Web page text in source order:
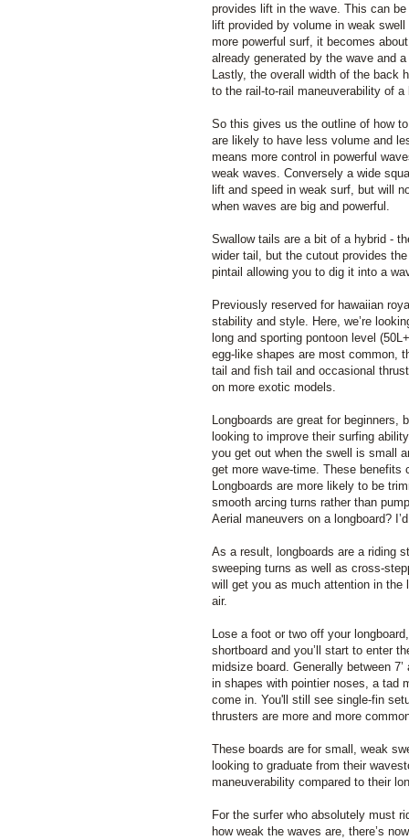
provides lift in the wave. This can
lift provided by volume in weak
more powerful surf, it becomes
already generated by the wave and
Lastly, the overall width of the back
to the rail-to-rail maneuverability of a
So this gives us the outline of how
are likely to have less volume and
means more control in powerful
weak waves. Conversely a wide
lift and speed in weak surf, but will
when waves are big and powerful.
Swallow tails are a bit of a hybrid -
wider tail, but the cutout provides
pintail allowing you to dig it into a
Previously reserved for hawaiian
stability and style. Here, we’re
long and sporting pontoon level
egg-like shapes are most common,
tail and fish tail and occasional
on more exotic models.
Longboards are great for beginners,
looking to improve their surfing
you get out when the swell is small
get more wave-time. These benefits
Longboards are more likely to be
smooth arcing turns rather than
Aerial maneuvers on a longboard?
As a result, longboards are a riding
sweeping turns as well as cross-
will get you as much attention in the
air.
Lose a foot or two off your
shortboard and you’ll start to enter
midsize board. Generally between 7’
in shapes with pointier noses, a tad
come in. You'll still see single-fin
thrusters are more and more
These boards are for small, weak
looking to graduate from their
maneuverability compared to their
For the surfer who absolutely must
how weak the waves are, there’s